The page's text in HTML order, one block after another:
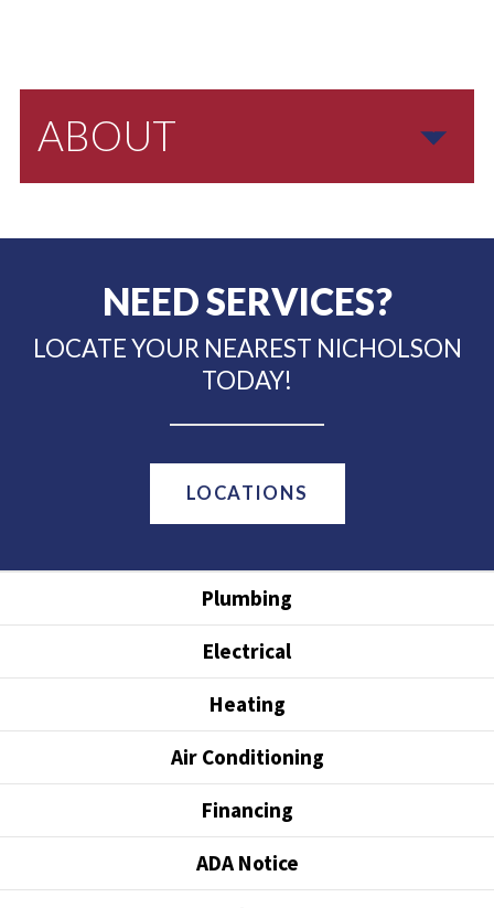
ABOUT
NEED SERVICES?
LOCATE YOUR NEAREST NICHOLSON
TODAY!
LOCATIONS
Plumbing
Electrical
Heating
Air Conditioning
Financing
ADA Notice